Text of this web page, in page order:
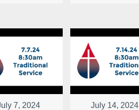
7, 2024 July 14, 2024